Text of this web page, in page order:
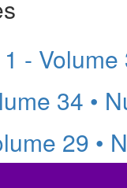
- Volume
34 •
29 •